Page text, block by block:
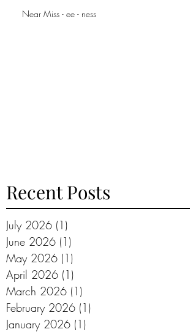
Near Miss - ee - ness
Recent Posts
July 2026 (1)
June 2026 (1)
May 2026 (1)
April 2026 (1)
March 2026 (1)
February 2026 (1)
January 2026 (1)